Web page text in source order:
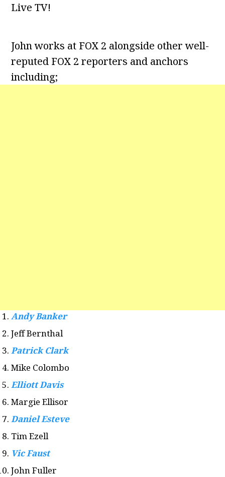
Live TV!
John works at FOX 2 alongside other well-
reputed FOX 2 reporters and anchors
including;
Andy Banker
Jeff Bernthal
Patrick Clark
Mike Colombo
Elliott Davis
Margie Ellisor
Daniel Esteve
Tim Ezell
Vic Faust
John Fuller